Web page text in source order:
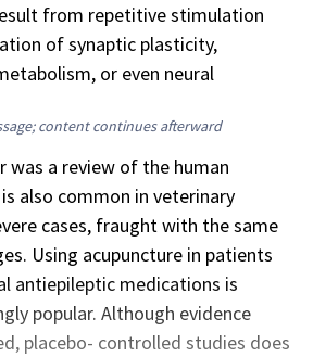
from repetitive stimulation
of synaptic plasticity,
or even neural
content continues afterward
was a review of the human
also common in veterinary
cases, fraught with the same
Using acupuncture in patients
antiepileptic medications is
popular. Although evidence
placebo- controlled studies does